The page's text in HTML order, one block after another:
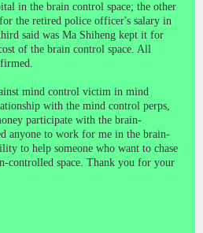
in the brain control space; the other
the retired police officer's salary in
said was Ma Shiheng kept it for
of the brain control space. All
mind control victim in mind
with the mind control perps,
participate with the brain-
anyone to work for me in the brain-
to help someone who want to chase
controlled space. Thank you for your